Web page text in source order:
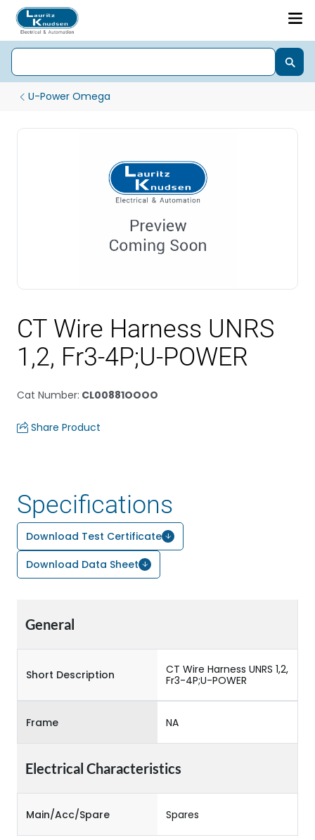
U-Power Omega
CT Wire Harness UNRS
1,2, Fr3-4P;U-POWER
Cat Number: CL00881OOOO
Share Product
Specifications
Download Test Certificate
Download Data Sheet
General
Short Description
CT Wire Harness UNRS 1,2,
Fr3-4P;U-POWER
Frame NA
Electrical Characteristics
Main/Acc/Spare Spares